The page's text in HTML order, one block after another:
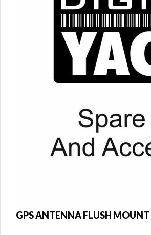
GPS ANTENNA FLUSH